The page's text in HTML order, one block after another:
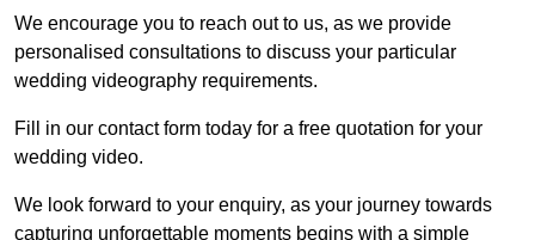
We encourage you to reach out to us, as we provide
personalised consultations to discuss your particular
wedding videography requirements.
Fill in our contact form today for a free quotation for your
wedding video.
We look forward to your enquiry, as your journey towards
capturing unforgettable moments begins with a simple